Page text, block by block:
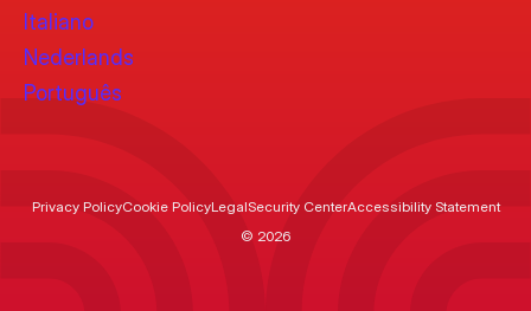
Italiano
Nederlands
Português
© 2026
Privacy PolicyCookie PolicyLegalSecurity CenterAccessibility Statement